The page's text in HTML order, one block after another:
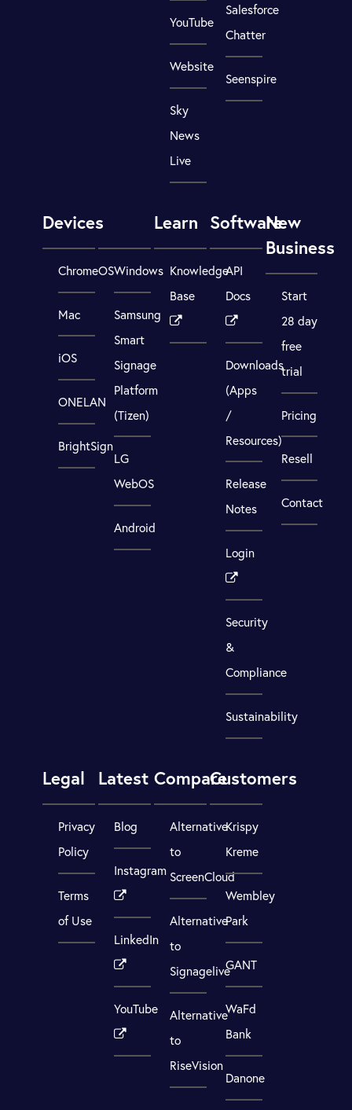
YouTube
Website
Sky
News
Live
Salesforce
Chatter
Seenspire
Devices
ChromeOS
Mac
iOS
ONELAN
BrightSign
Windows
Samsung
Smart
Signage
Platform
(Tizen)
LG
WebOS
Android
Learn
Knowledge
Base
Software
API
Docs
Downloads
(Apps
/
Resources)
Release
Notes
Login
Security
&
Compliance
Sustainability
New
Business
Start
28 day
free
trial
Pricing
Resell
Contact
Legal
Privacy
Policy
Terms
of Use
Latest
Blog
Instagram
LinkedIn
YouTube
Compare
Alternative
to
ScreenCloud
Alternative
to
Signagelive
Alternative
to
RiseVision
Customers
Krispy
Kreme
Wembley
Park
GANT
WaFd
Bank
Danone